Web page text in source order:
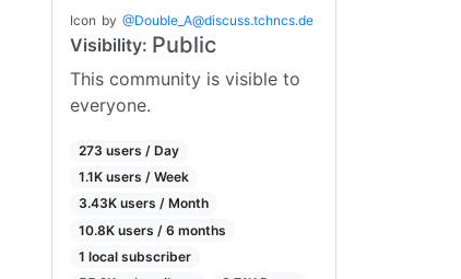
Icon by @Double_A@discuss.tchncs.de
Visibility: Public
This community is visible to
everyone.
273 users / Day
1.1K users / Week
3.43K users / Month
10.8K users / 6 months
1 local subscriber